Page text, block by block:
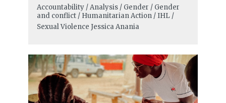
Accountability / Analysis / Gender / Gender
and conflict / Humanitarian Action / IHL /
Sexual Violence Jessica Anania